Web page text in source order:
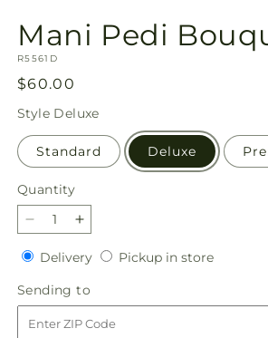
Mani Pedi
SKU:
R5561D
Regular
price
$60.00
Style Deluxe
Standard Deluxe
Quantity
Quantity
Decrease
quantity
for
Mani
Pedi
Bouquet
Increase
quantity
for
Mani
Pedi
Bouquet
DeliveryDeliveryPickup in storePickup
Sending to
to